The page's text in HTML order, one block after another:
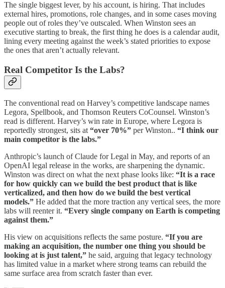
The single biggest lever, by his account, is hiring. That includes
external hires, promotions, role changes, and in some cases moving
people out of roles they’ve outscaled. When Winston sees an
executive starting to break, the first thing he does is a calendar audit,
lining every meeting against the week’s stated priorities to expose
the ones that aren’t actually relevant.
Real Competitor Is the Labs?
The conventional read on Harvey’s competitive landscape names
Legora, Spellbook, and Thomson Reuters CoCounsel. Winston’s
read is different. Harvey’s win rate in Europe, where Legora is
reportedly strongest, sits at “over 70%” per Winston.. “I think our
main competitor is the labs.”
Anthropic’s launch of Claude for Legal in May, and reports of an
OpenAI legal release in the works, are sharpening the dynamic.
Winston was direct on what the next phase looks like: “It is a race
for how quickly can we build the best product that is like
verticalized, and then how do we build the best vertical
models.” He added that the more traction any vertical sees, the more
labs will reenter it. “Every single company on Earth is competing
against them.”
His view on acquisitions reflects the same posture. “If you are
making an acquisition, the number one thing you should be
looking at is just talent,” he said, arguing that legacy technology
has limited value in a market where strong teams can rebuild the
same surface area from scratch faster than ever.